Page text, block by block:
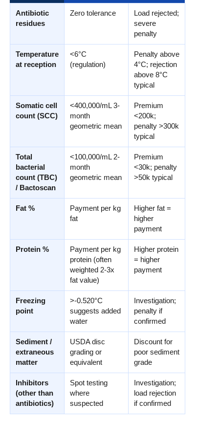
Antibiotic
residues
Zero tolerance
Load rejected;
severe
penalty
Temperature
at reception
<6°C
(regulation)
Penalty above
4°C; rejection
above 8°C
typical
Somatic cell
count (SCC)
<400,000/mL 3-
month
geometric mean
Premium
<200k;
penalty >300k
typical
Total
bacterial
count (TBC)
/ Bactoscan
<100,000/mL 2-
month
geometric mean
Premium
<30k; penalty
>50k typical
Fat %
Payment per kg
fat
Higher fat =
higher
payment
Protein %
Payment per kg
protein (often
weighted 2-3x
fat value)
Higher protein
= higher
payment
Freezing
point
>-0.520°C
suggests added
water
Investigation;
penalty if
confirmed
Sediment /
extraneous
matter
USDA disc
grading or
equivalent
Discount for
poor sediment
grade
Inhibitors
(other than
antibiotics)
Spot testing
where
suspected
Investigation;
load rejection
if confirmed